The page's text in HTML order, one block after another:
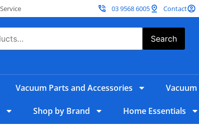
03 9568 6005 Contact
Search
Vacuum Parts and Accessories Vacuum
Shop by Brand Home Essentials